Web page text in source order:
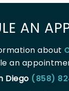
AN
about
an
Diego (858)